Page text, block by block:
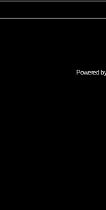
Powered